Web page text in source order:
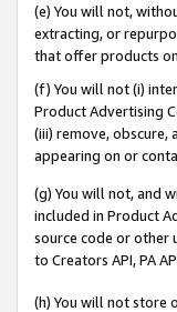
(e) You will not,
extracting, or
that offer products
(f) You will not (i)
Product Advertising
(iii) remove,
appearing on or
(g) You will not, and
included in Product
source code or other
to Creators API, PA
(h) You will not store